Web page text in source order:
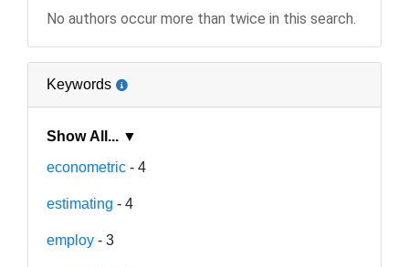
No authors occur more than twice in this search.
Keywords
Show All... ▼
econometric - 4
estimating - 4
employ - 3